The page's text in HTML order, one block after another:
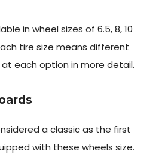
in wheel sizes of 6.5, 8, 10
tire size means different
at each option in more detail.
a classic as the first
with these wheels size.